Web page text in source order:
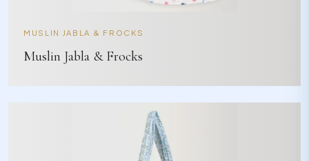
MUSLIN JABLA & FROCKS
Muslin Jabla & Frocks